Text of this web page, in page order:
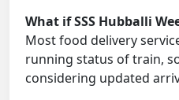
What if SSS Hubballi
Most food delivery
running status of train,
considering updated